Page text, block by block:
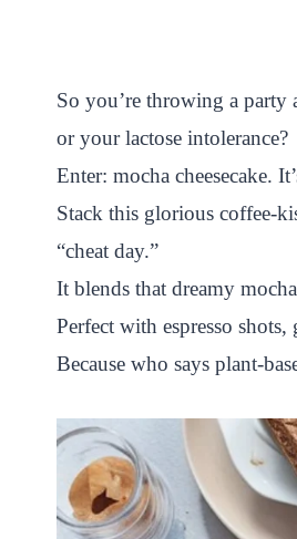
n
t
e
r
e
s
t
e
b
o
o
k
i
t
t
e
r
a
t
s
A
p
p
c
h
a
r
e
So you’re throwing a party
or your lactose intolerance?
Enter: mocha cheesecake.
Stack this glorious coffee-
“cheat day.”
It blends that dreamy
Perfect with espresso
Because who says plant-